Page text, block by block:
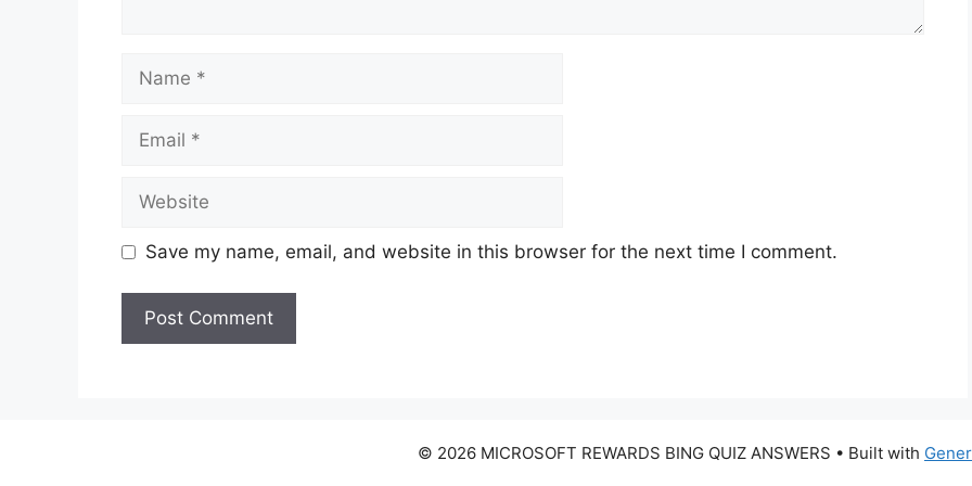
Save my name, email, and website in this browser for the next time I comment.
© 2026 MICROSOFT REWARDS BING QUIZ ANSWERS • Built with